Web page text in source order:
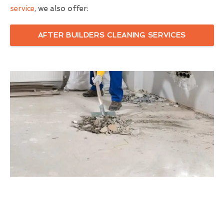
service, we also offer:
AFTER BUILDERS CLEANING SERVICES